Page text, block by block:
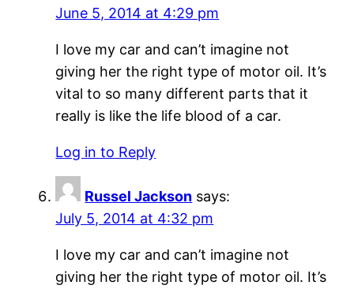
June 5, 2014 at 4:29 pm
I love my car and can’t imagine not
giving her the right type of motor oil. It’s
vital to so many different parts that it
really is like the life blood of a car.
Log in to Reply
Russel Jackson says:
July 5, 2014 at 4:32 pm
I love my car and can’t imagine not
giving her the right type of motor oil. It’s